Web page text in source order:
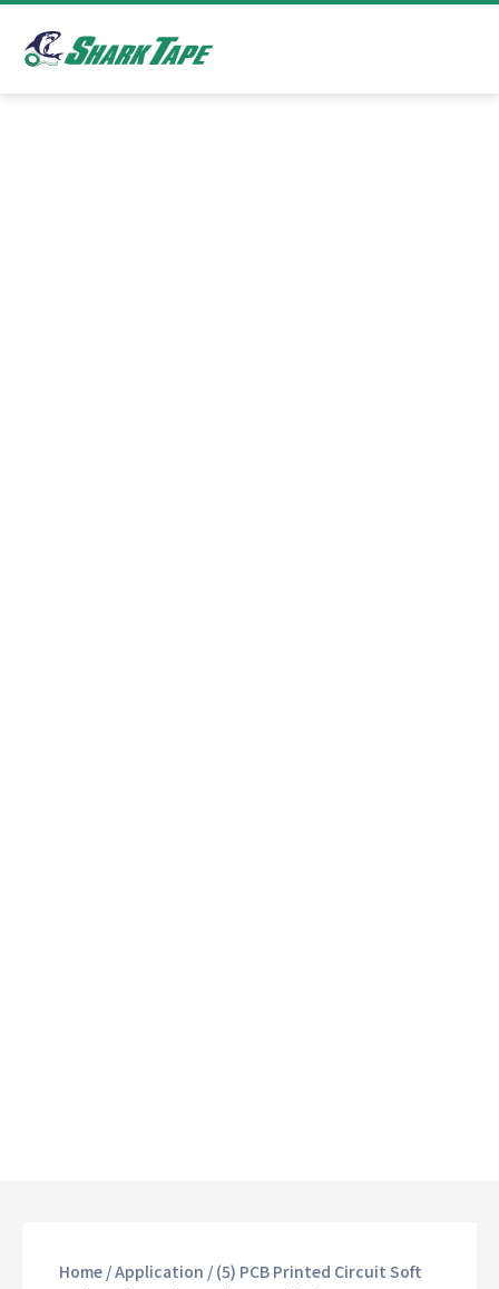
Home/Application / (5) PCB Printed Circuit Soft